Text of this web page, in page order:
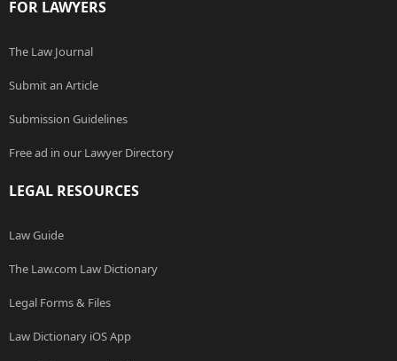
FOR LAWYERS
The Law Journal
Submit an Article
Submission Guidelines
Free ad in our Lawyer Directory
LEGAL RESOURCES
Law Guide
The Law.com Law Dictionary
Legal Forms & Files
Law Dictionary iOS App